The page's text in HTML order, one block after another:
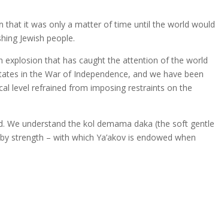
that it was only a matter of time until the world would
Jewish people.
that has caught the attention of the world
in the War of Independence, and we have been
level refrained from imposing restraints on the
We understand the kol demama daka (the soft gentle
strength – with which Ya’akov is endowed when